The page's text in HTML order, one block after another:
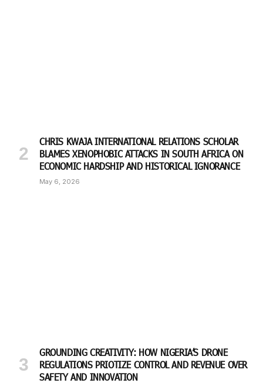
CHRIS KWAJA INTERNATIONAL RELATIONS SCHOLAR
BLAMES XENOPHOBIC ATTACKS IN SOUTH AFRICA ON
ECONOMIC HARDSHIP AND HISTORICAL IGNORANCE
May 6, 2026
GROUNDING CREATIVITY: HOW NIGERIA’S DRONE
REGULATIONS PRIOTIZE CONTROL AND REVENUE OVER
SAFETY AND INNOVATION